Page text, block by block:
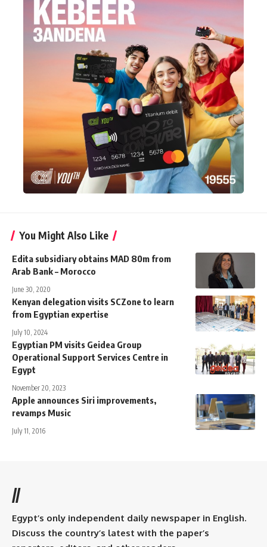
You Might Also Like
Edita subsidiary obtains MAD 80m from
Arab Bank – Morocco
June 30, 2020
Kenyan delegation visits SCZone to learn
from Egyptian expertise
July 10, 2024
Egyptian PM visits Geidea Group
Operational Support Services Centre in
Egypt
November 20, 2023
Apple announces Siri improvements,
revamps Music
July 11, 2016
//
Egypt’s only independent daily newspaper in English.
Discuss the country’s latest with the paper’s